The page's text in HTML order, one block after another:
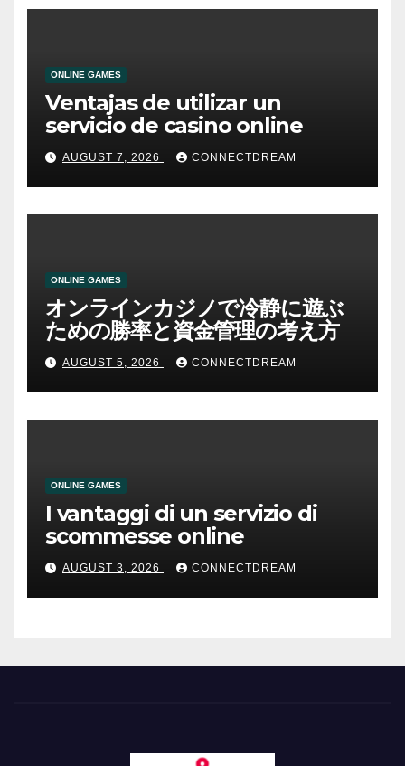
ONLINE GAMES
Ventajas de utilizar un
servicio de casino online
AUGUST 7, 2026 CONNECTDREAM
ONLINE GAMES
オンラインカジノで冷静に遊ぶ
ための勝率と資金管理の考え方
AUGUST 5, 2026 CONNECTDREAM
ONLINE GAMES
I vantaggi di un servizio di
scommesse online
AUGUST 3, 2026 CONNECTDREAM